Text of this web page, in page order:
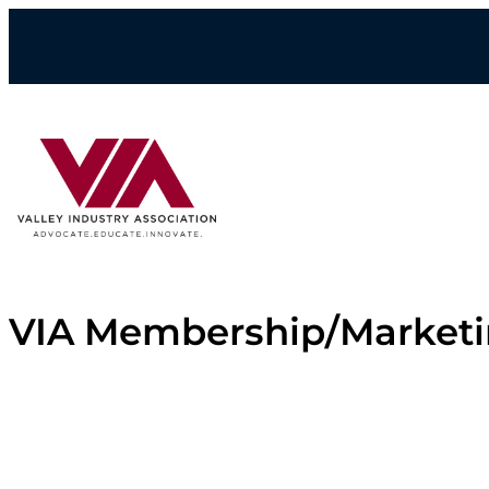
content
VIA Membership/